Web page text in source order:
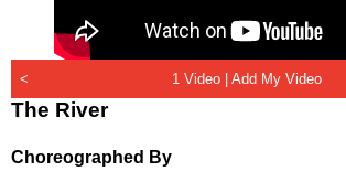
< 1 Video | Add My Video
The River
Choreographed By